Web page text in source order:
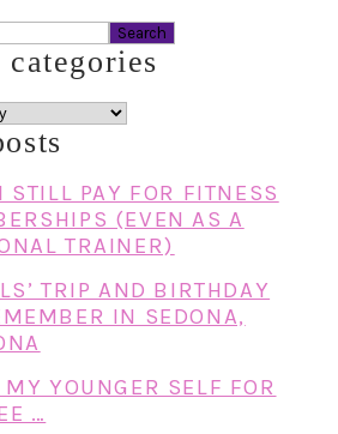
categories
STILL PAY FOR FITNESS
(EVEN AS A
TRAINER)
TRIP AND BIRTHDAY
IN SEDONA,
YOUNGER SELF FOR
…